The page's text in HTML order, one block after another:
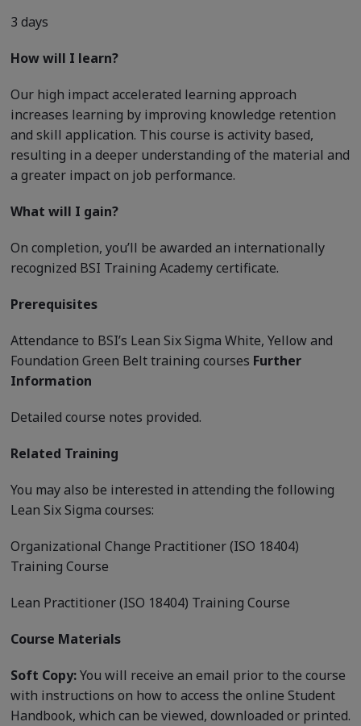
3 days
How will I learn?
Our high impact accelerated learning approach
increases learning by improving knowledge retention
and skill application. This course is activity based,
resulting in a deeper understanding of the material and
a greater impact on job performance.
What will I gain?
On completion, you’ll be awarded an internationally
recognized BSI Training Academy certificate.
Prerequisites
Attendance to BSI’s Lean Six Sigma White, Yellow and
Foundation Green Belt training courses Further
Information
Detailed course notes provided.
Related Training
You may also be interested in attending the following
Lean Six Sigma courses:
Organizational Change Practitioner (ISO 18404)
Training Course
Lean Practitioner (ISO 18404) Training Course
Course Materials
Soft Copy:You will receive an email prior to the course
with instructions on how to access the online Student
Handbook, which can be viewed, downloaded or printed.